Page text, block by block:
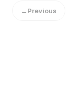
←Previous